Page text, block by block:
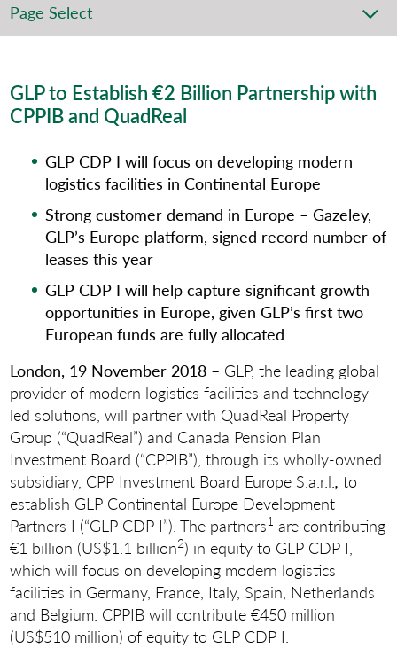
Page Select
GLP to Establish €2 Billion Partnership with
CPPIB and QuadReal
GLP CDP I will focus on developing modern
logistics facilities in Continental Europe
Strong customer demand in Europe – Gazeley,
GLP’s Europe platform, signed record number of
leases this year
GLP CDP I will help capture significant growth
opportunities in Europe, given GLP’s first two
European funds are fully allocated
London, 19 November 2018 – GLP, the leading global
provider of modern logistics facilities and technology-
led solutions, will partner with QuadReal Property
Group (“QuadReal”) and Canada Pension Plan
Investment Board (“CPPIB”), through its wholly-owned
subsidiary, CPP Investment Board Europe S.a.r.l., to
establish GLP Continental Europe Development
Partners I (“GLP CDP I”). The partners1 are contributing
€1 billion (US$1.1 billion2) in equity to GLP CDP I,
which will focus on developing modern logistics
facilities in Germany, France, Italy, Spain, Netherlands
and Belgium. CPPIB will contribute €450 million
(US$510 million) of equity to GLP CDP I.